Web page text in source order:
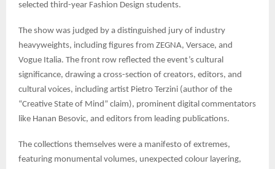
selected third-year Fashion Design students.
The show was judged by a distinguished jury of industry
heavyweights, including figures from ZEGNA, Versace, and
Vogue Italia. The front row reflected the event’s cultural
significance, drawing a cross-section of creators, editors, and
cultural voices, including artist Pietro Terzini (author of the
“Creative State of Mind” claim), prominent digital commentators
like Hanan Besovic, and editors from leading publications.
The collections themselves were a manifesto of extremes,
featuring monumental volumes, unexpected colour layering,